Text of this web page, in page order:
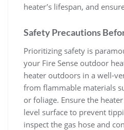
heater’s lifespan, and
Safety Precautions
Prioritizing safety is
your Fire Sense outdoor
heater outdoors in a well-
from flammable materials
or foliage. Ensure the
level surface to prevent
inspect the gas hose and